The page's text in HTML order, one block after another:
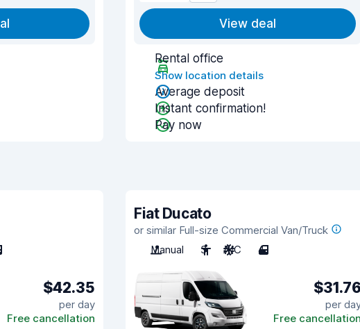
View deal
Rental office
Show location details
Average deposit
Instant confirmation!
Pay now
$42.35
per day
Free cancellation
Fiat Ducato
or similar Full-size Commercial Van/Truck
Manual
3 A/C 4
$31.76
per
Free cancellation